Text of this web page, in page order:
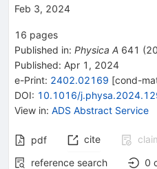
Feb 3, 2024
16 pages
Published in: Physica A 641 (
Published: Apr 1, 2024
e-Print: 2402.02169 [cond-
DOI: 10.1016/
View in: ADS Abstract Service
pdf cite
reference search
0